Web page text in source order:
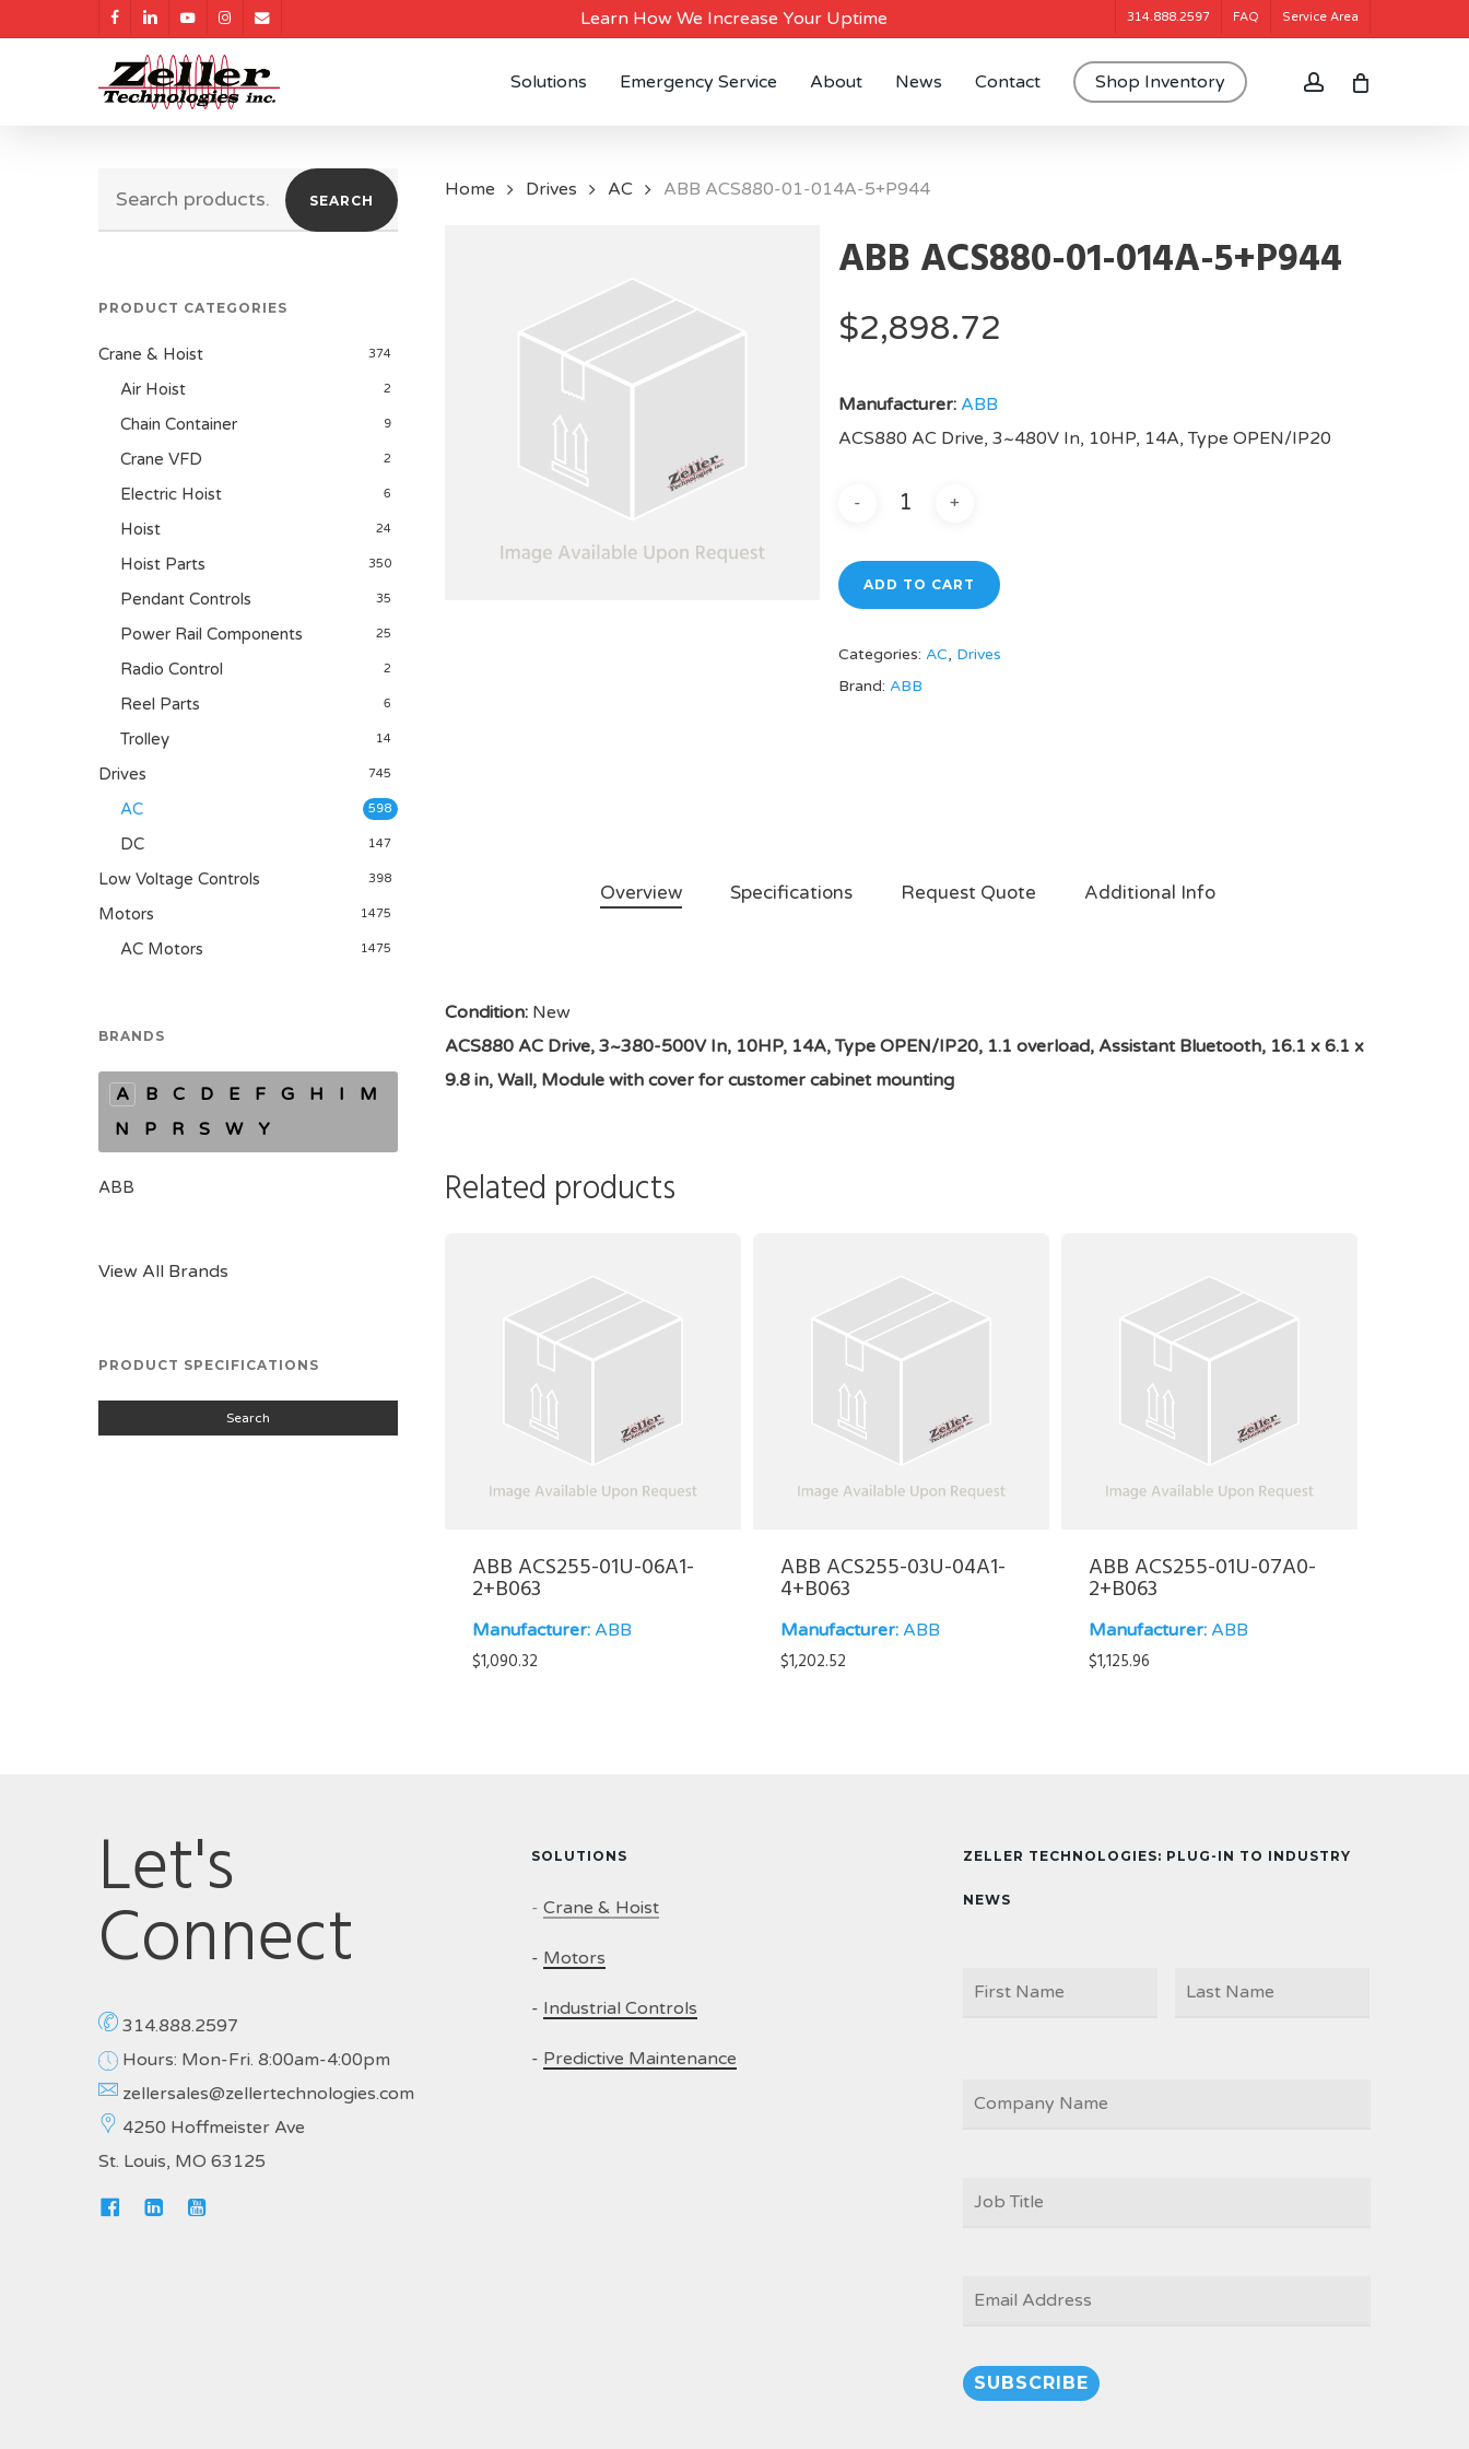
facebooklinkedinyoutubeinstagram
email Learn How We Increase Your Uptime 314.888.2597 FAQ Service Area
Solutions Emergency Service About News Contact Shop Inventory account
SEARCH
PRODUCT CATEGORIES
Crane & Hoist 374
Air Hoist 2
Chain Container 9
Crane VFD 2
Electric Hoist 6
Hoist 24
Hoist Parts 350
Pendant Controls 35
Power Rail Components 25
Radio Control 2
Reel Parts 6
Trolley 14
Drives 745
AC 598
DC 147
Low Voltage Controls 398
Motors 1475
AC Motors 1475
BRANDS
A B C D E F G H I
M
N
P R S W Y
ABB
View All Brands
PRODUCT SPECIFICATIONS
Search
Home Drives AC ABB ACS880-01-014A-5+P944
ABB ACS880-01-014A-5+P944
$2,898.72
Manufacturer: ABB
ACS880 AC Drive, 3~480V In, 10HP, 14A, Type OPEN/IP20
ADD TO CART
Categories: AC, Drives
Brand: ABB
Overview Specifications Request Quote Additional Info
Condition:New
ACS880 AC Drive, 3~380-500V In, 10HP, 14A, Type OPEN/IP20, 1.1 overload, Assistant Bluetooth, 16.1 x 6.1 x
9.8 in, Wall, Module with cover for customer cabinet mounting
Related products
ABB ACS255-01U-06A1-
2+B063
Manufacturer: ABB
$1,090.32
ABB ACS255-03U-04A1-
4+B063
Manufacturer: ABB
$1,202.52
ABB ACS255-01U-07A0-
2+B063
Manufacturer: ABB
$1,125.96
Let's
Connect
314.888.2597
Hours: Mon-Fri. 8:00am-4:00pm
zellersales@zellertechnologies.com
4250 Hoffmeister Ave
St. Louis, MO 63125
SOLUTIONS
- Crane & Hoist
- Motors
- Industrial Controls
- Predictive Maintenance
ZELLER TECHNOLOGIES: PLUG-IN TO INDUSTRY
NEWS
TITLE *